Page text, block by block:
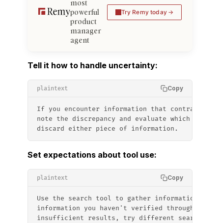
most
powerful
product
manager
agent
Try Remy today
Tell it how to handle uncertainty:
plaintext Copy
If you encounter information that contradicts
note the discrepancy and evaluate which
discard either piece of information.
Set expectations about tool use:
plaintext Copy
Use the search tool to gather information
information you haven't verified through
insufficient results, try different search